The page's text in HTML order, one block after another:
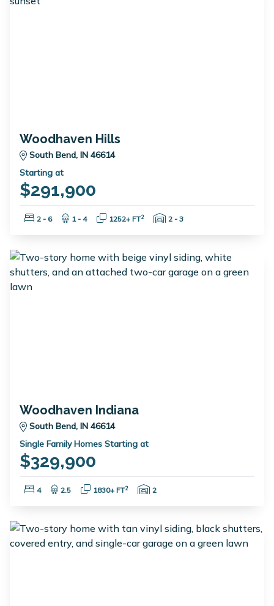
Woodhaven Hills
South Bend, IN 46614
Starting at
$291,900
Bedrooms:
2 - 6 Bathrooms:
1 - 4 Square Feet:
1252+ FT2 Garage Spaces:
2 - 3
Woodhaven Indiana
South Bend, IN 46614
Single Family Homes Starting at
$329,900
Bedrooms:
4 Bathrooms:
2.5 Square Feet:
1830+ FT2 Garage Spaces:
2